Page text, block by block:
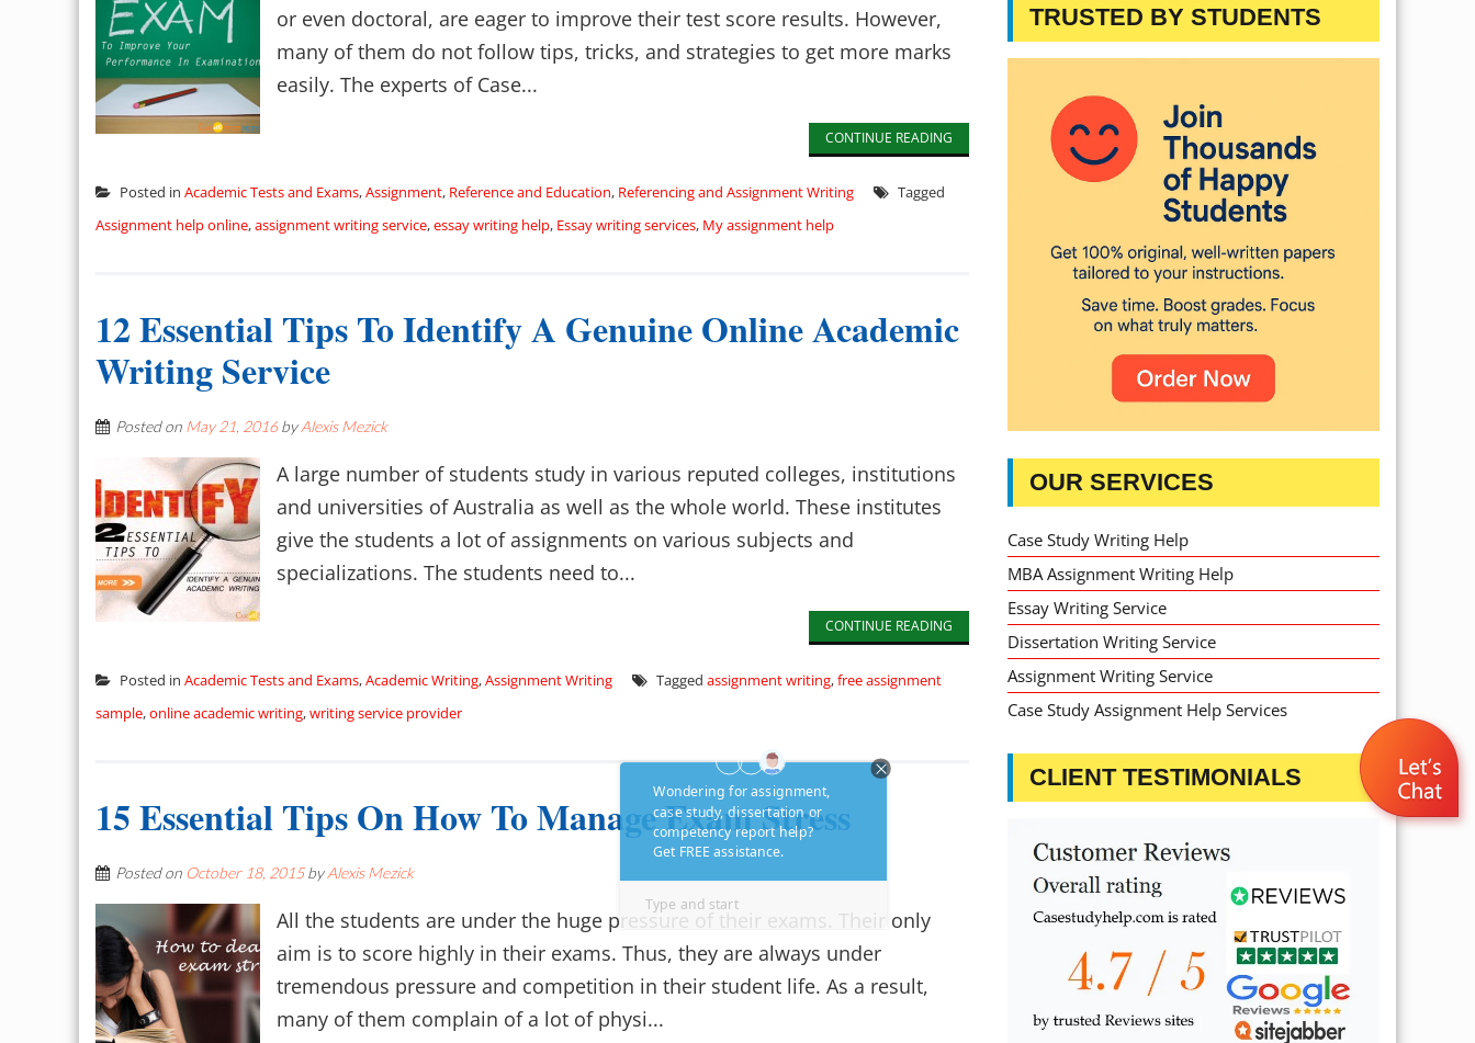
or even doctoral, are eager to improve their test score results. However,
many of them do not follow tips, tricks, and strategies to get more marks
easily. The experts of Case...
CONTINUE READING
Posted in Academic Tests and Exams,Assignment, Reference and Education, Referencing and Assignment Writing
Tagged
Assignment help online,assignment writing service,essay writing help, Essay writing services, My assignment help
12 Essential Tips To Identify A Genuine Online Academic
Writing Service
Posted on May 21, 2016byAlexis Mezick
A large number of students study in various reputed colleges, institutions
and universities of Australia as well as the whole world. These institutes
give the students a lot of assignments on various subjects and
specializations. The students need to...
CONTINUE READING
Posted in Academic Tests and Exams,Academic Writing,Assignment Writing Tagged assignment writing,free assignment
sample,online academic writing,writing service provider
15 Essential Tips On How To Manage Exam Stress
Posted on October 18, 2015byAlexis Mezick
All the students are under the huge pressure of their exams. Their only
aim is to score highly in their exams. Thus, they are always under
tremendous pressure and competition in their student life. As a result,
many of them complain of a lot of physi...
TRUSTED BY STUDENTS
OUR SERVICES
Case Study Writing Help
MBA Assignment Writing Help
Essay Writing Service
Dissertation Writing Service
Assignment Writing Service
Case Study Assignment Help Services
CLIENT TESTIMONIALS